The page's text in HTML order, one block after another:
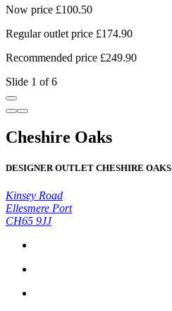
Now price £100.50
Regular outlet price £174.90
Recommended price £249.90
Slide 1 of 6
Cheshire Oaks
DESIGNER OUTLET CHESHIRE OAKS
Kinsey Road
Ellesmere Port
CH65 9JJ